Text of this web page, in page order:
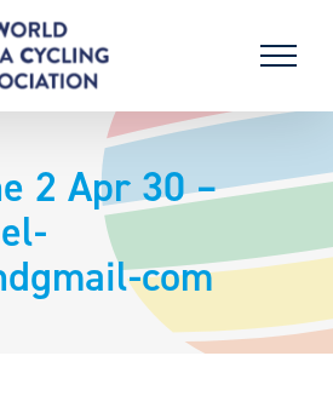
2 Apr 30 –
com